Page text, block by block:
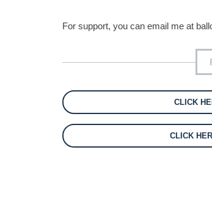
For support, you can email me at
CLICK
CLICK